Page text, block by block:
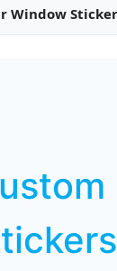
Window